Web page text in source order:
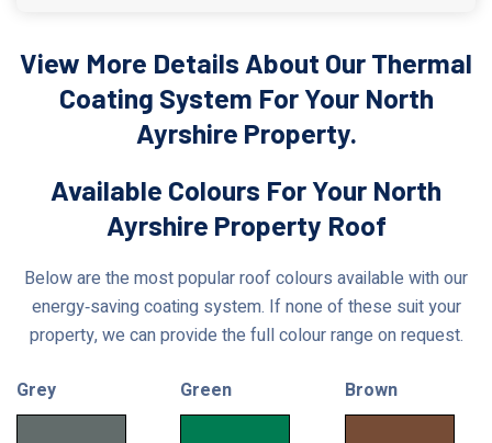
View More Details About Our Thermal
Coating System For Your North
Ayrshire Property.
Available Colours For Your North
Ayrshire Property Roof
Below are the most popular roof colours available with our
energy‑saving coating system. If none of these suit your
property, we can provide the full colour range on request.
Grey Green Brown